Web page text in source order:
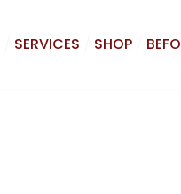
SERVICES SHOP